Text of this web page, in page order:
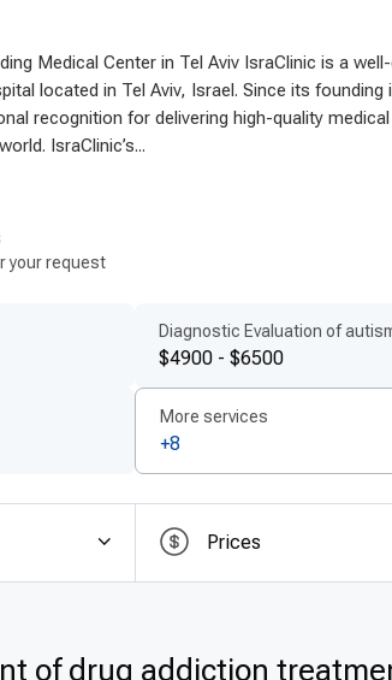
Medical Center in Tel Aviv IsraClinic is a
located in Tel Aviv, Israel. Since its founding
recognition for delivering high-quality
IsraClinic’s...
your request
Diagnostic Evaluation of
$4900 - $6500
More services
+8
Prices
of drug addiction